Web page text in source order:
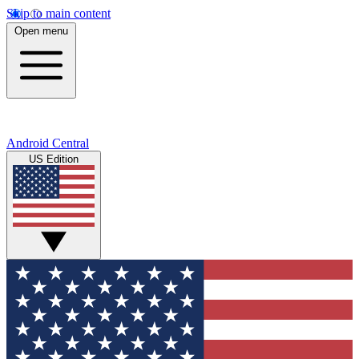
Skip to main content
Open menu
Android Central
US Edition